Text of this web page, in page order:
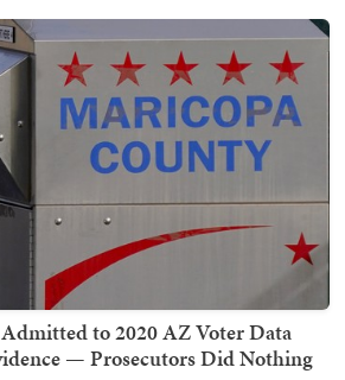
to 2020 AZ Voter Data
— Prosecutors Did Nothing